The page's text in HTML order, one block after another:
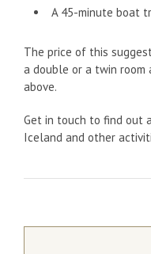
A 45-minute boat
The price of this
a double or a twin
above.
Get in touch to find out
Iceland and other